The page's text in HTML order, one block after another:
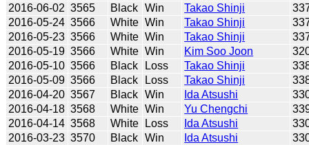
2016-06-02 3565 Black Win Takao Shinji
2016-05-24 3566 White Win Takao Shinji
2016-05-23 3566 White Win Takao Shinji
2016-05-19 3566 White Win Kim Soo Joon
2016-05-10 3566 Black Loss Takao Shinji
2016-05-09 3566 Black Loss Takao Shinji
2016-04-20 3567 Black Win Ida Atsushi
2016-04-18 3568 White Win Yu Chengchi
2016-04-14 3568 White Loss Ida Atsushi
2016-03-23 3570 Black Win Ida Atsushi